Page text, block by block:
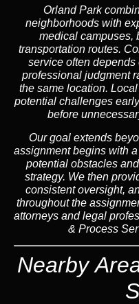
Orland Park
neighborhoods with
medical campuses,
transportation routes.
service often
professional judgment
the same location.
potential challenges
before
Our goal extends
assignment begins with
potential obstacles
strategy. We then
consistent oversight,
throughout the
attorneys and legal
& Process
Nearby